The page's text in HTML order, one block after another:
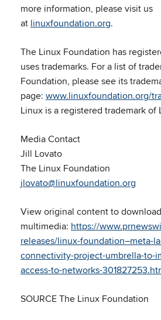
more information, please visit us
at linuxfoundation.org.
The Linux Foundation has
uses trademarks. For a list of
Foundation, please see its
page: www.linuxfoundation.org/
Linux is a registered trademark of
Media Contact
Jill Lovato
The Linux Foundation
jlovato@linuxfoundation.org
View original content to download
multimedia: https://
releases/linux-foundation–meta-
connectivity-project-umbrella-to-
access-to-networks-
SOURCE The Linux Foundation